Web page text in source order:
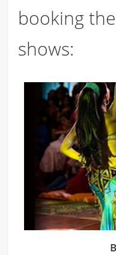
booking
shows: